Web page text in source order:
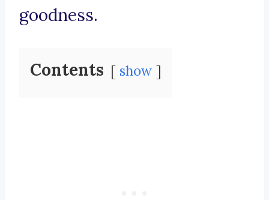
goodness.
Contents show